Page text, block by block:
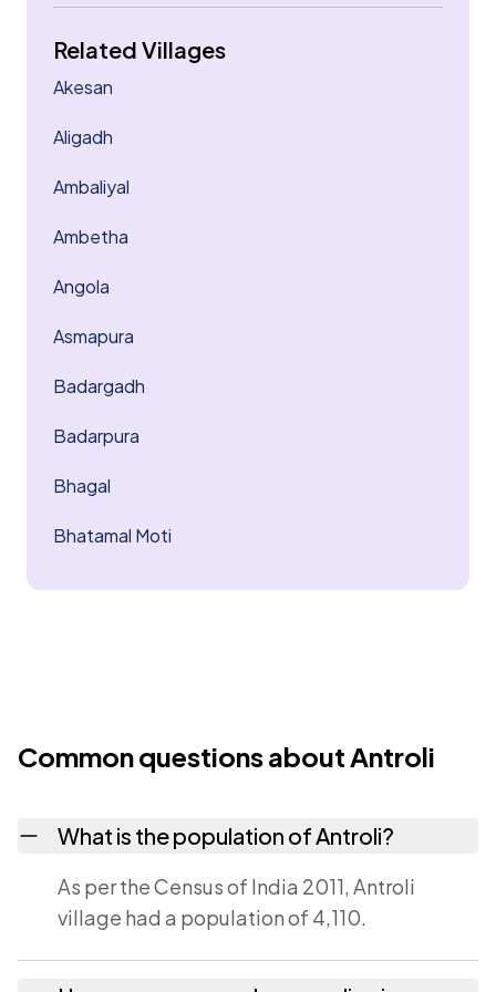
Related Villages
Akesan
Aligadh
Ambaliyal
Ambetha
Angola
Asmapura
Badargadh
Badarpura
Bhagal
Bhatamal Moti
Common questions about Antroli
What is the population of Antroli?
As per the Census of India 2011, Antroli
village had a population of 4,110.